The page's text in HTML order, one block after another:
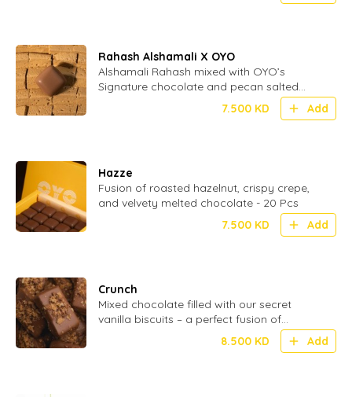
Rahash Alshamali X OYO
Alshamali Rahash mixed with OYO’s
Signature chocolate and pecan salted
7.500 KD Add
Hazze
Fusion of roasted hazelnut, crispy crepe,
and velvety melted chocolate - 20 Pcs
7.500 KD Add
Crunch
Mixed chocolate filled with our secret
vanilla biscuits – a perfect fusion of
smooth and crispy in every bite - 24 Pcs
8.500 KD Add